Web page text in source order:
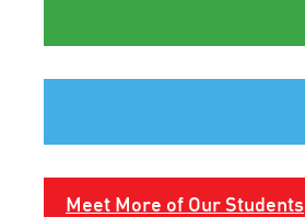
Meet More of Our Students